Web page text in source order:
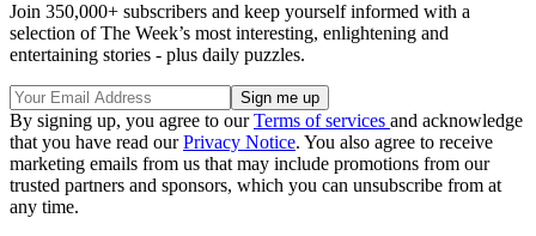
Join 350,000+ subscribers and keep yourself informed with a
selection of The Week’s most interesting, enlightening and
entertaining stories - plus daily puzzles.
By signing up, you agree to ourTerms of services and acknowledge
that you have read ourPrivacy Notice. You also agree to receive
marketing emails from us that may include promotions from our
trusted partners and sponsors, which you can unsubscribe from at
any time.